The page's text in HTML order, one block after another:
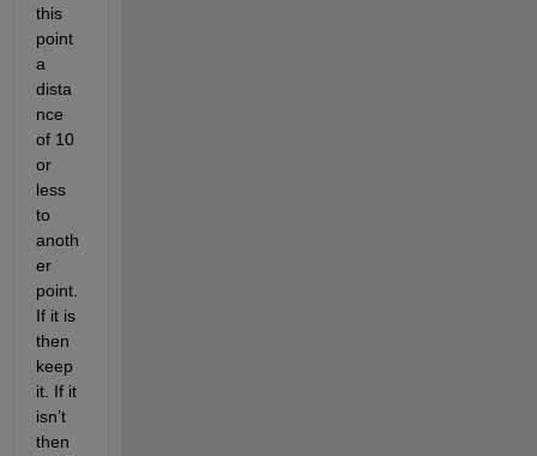
this
point
a
dista
nce
of 10
or
less
to
anoth
er
point.
If it is
then
keep
it. If it
isn’t
then